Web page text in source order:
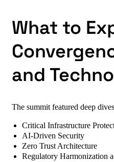
What to
and
The summit featured deep
Critical Infrastructure
AI-Driven Security
Zero Trust Architecture
Regulatory Harmonization